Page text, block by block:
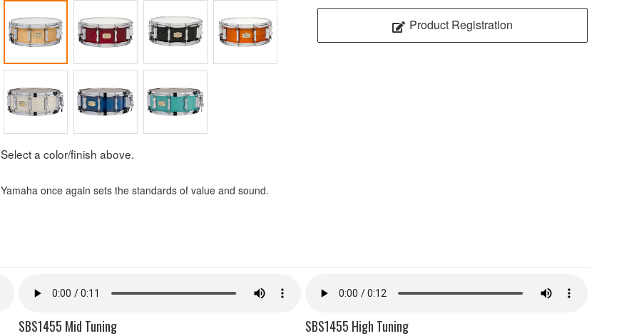
Select a color/finish above.
Yamaha once again sets the standards of value and sound.
Product Registration
SBS1455 Mid Tuning SBS1455 High Tuning